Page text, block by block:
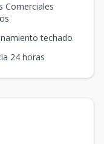
Comerciales
techado
24 horas